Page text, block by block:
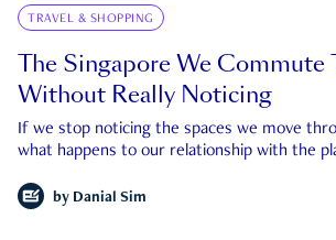
TRAVEL & SHOPPING
The Singapore We Commute
Without Really Noticing
If we stop noticing the spaces we move
what happens to our relationship with the
by Danial Sim